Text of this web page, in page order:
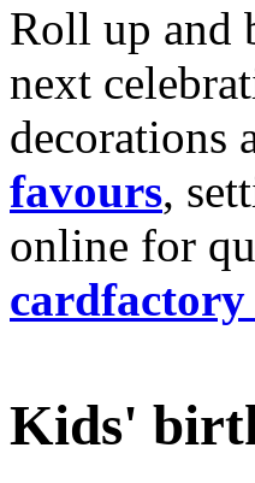
Roll up and
next
decorations
favours,
online for
cardfactory
Kids'